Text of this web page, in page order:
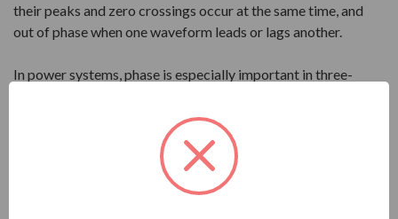
their peaks and zero crossings occur at the same time, and
out of phase when one waveform leads or lags another.
In power systems, phase is especially important in three-
separated by 120 degrees. This arrangement allows power to
be delivered more smoothly and efficiently than single-phase
systems. Correct phase relationships are necessary for
proper motor rotation, balanced loading, and reliable